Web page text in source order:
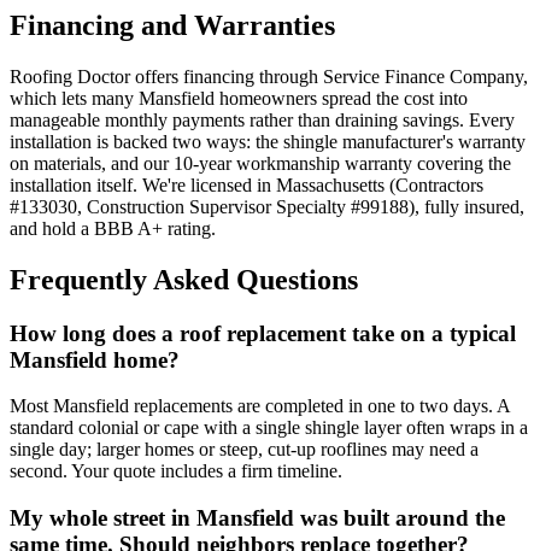
Financing and Warranties
Roofing Doctor offers financing through Service Finance Company,
which lets many Mansfield homeowners spread the cost into
manageable monthly payments rather than draining savings. Every
installation is backed two ways: the shingle manufacturer's warranty
on materials, and our 10-year workmanship warranty covering the
installation itself. We're licensed in Massachusetts (Contractors
#133030, Construction Supervisor Specialty #99188), fully insured,
and hold a BBB A+ rating.
Frequently Asked Questions
How long does a roof replacement take on a typical
Mansfield home?
Most Mansfield replacements are completed in one to two days. A
standard colonial or cape with a single shingle layer often wraps in a
single day; larger homes or steep, cut-up rooflines may need a
second. Your quote includes a firm timeline.
My whole street in Mansfield was built around the
same time. Should neighbors replace together?